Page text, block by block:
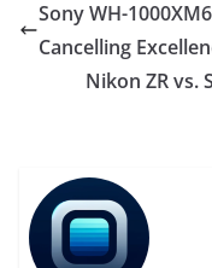
Sony WH-
Cancelling
Nikon ZR vs.